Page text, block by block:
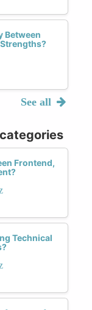
Between
See all
Frontend,
Technical